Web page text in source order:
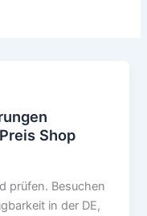
Shop
prüfen. Besuchen
in der DE,